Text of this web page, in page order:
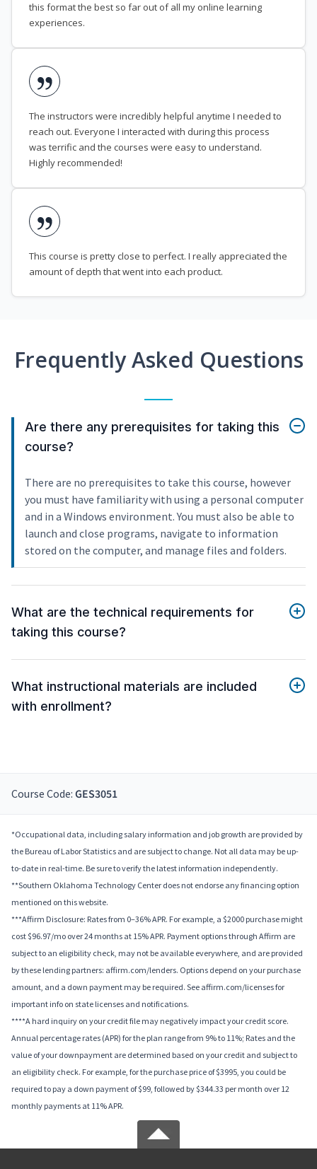
this format the best so far out of all my online learning
experiences.
The instructors were incredibly helpful anytime I needed to
reach out. Everyone I interacted with during this process
was terrific and the courses were easy to understand.
Highly recommended!
This course is pretty close to perfect. I really appreciated the
amount of depth that went into each product.
Frequently Asked Questions
Are there any prerequisites for taking this
course?
There are no prerequisites to take this course, however
you must have familiarity with using a personal computer
and in a Windows environment. You must also be able to
launch and close programs, navigate to information
stored on the computer, and manage files and folders.
What are the technical requirements for
taking this course?
What instructional materials are included
with enrollment?
Course Code: GES3051
*Occupational data, including salary information and job growth are provided by
the Bureau of Labor Statistics and are subject to change. Not all data may be up-
to-date in real-time. Be sure to verify the latest information independently.
**Southern Oklahoma Technology Center does not endorse any financing option
mentioned on this website.
***Affirm Disclosure: Rates from 0–36% APR. For example, a $2000 purchase might
cost $96.97/mo over 24 months at 15% APR. Payment options through Affirm are
subject to an eligibility check, may not be available everywhere, and are provided
by these lending partners: affirm.com/lenders. Options depend on your purchase
amount, and a down payment may be required. See affirm.com/licenses for
important info on state licenses and notifications.
****A hard inquiry on your credit file may negatively impact your credit score.
Annual percentage rates (APR) for the plan range from 9% to 11%; Rates and the
value of your downpayment are determined based on your credit and subject to
an eligibility check. For example, for the purchase price of $3995, you could be
required to pay a down payment of $99, followed by $344.33 per month over 12
monthly payments at 11% APR.